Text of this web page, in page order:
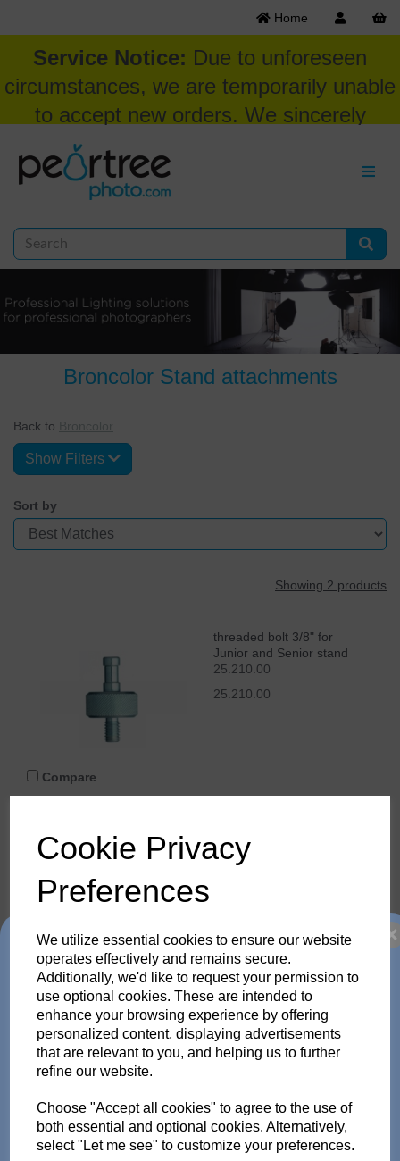
Cookie Privacy
Preferences
We utilize essential cookies to ensure our website
operates effectively and remains secure.
Additionally, we'd like to request your permission to
use optional cookies. These are intended to
enhance your browsing experience by offering
personalized content, displaying advertisements
that are relevant to you, and helping us to further
refine our website.
Choose "Accept all cookies" to agree to the use of
both essential and optional cookies. Alternatively,
select "Let me see" to customize your preferences.
Home
Service Notice: Due to unforeseen
circumstances, we are temporarily unable
to accept new orders. We sincerely
appreciate your patience and
understanding at this time.
Broncolor Stand attachments
Back to
Show Filters
Sort by
Showing 2 products
threaded bolt 3/8" for
Junior and Senior stand
25.210.00
25.210.00
Compare
threaded nipple 3/8" for
other stands
Compare
Showing products per page
Trade in any old flash
pack or Head and get
up to 35% off!
Just send us your old flash pack or head from any brand
, or a new Pulso G/L or Unilite Head, Siros S/L Monolight,
Stelos Monolight or LED F160 head.
Trade in offer runs from 1/4/26 to 31/5/26. all flash Packs are 35% off, and
all Flash and LED heads are 25% off with eligible trade in. there is no